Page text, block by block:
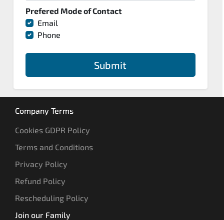
Prefered Mode of Contact
Email
Phone
Submit
Company Terms
Cookies GDPR Policy
Terms and Conditions
Privacy Policy
Refund Policy
Rescheduling Policy
Join our Family